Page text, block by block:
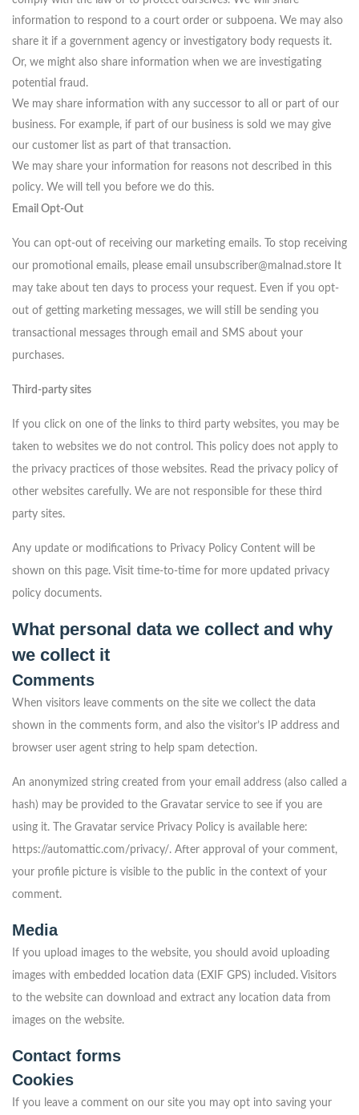
information to respond to a court order or subpoena. We may also
share it if a government agency or investigatory body requests it.
Or, we might also share information when we are investigating
potential fraud.
We may share information with any successor to all or part of our
business. For example, if part of our business is sold we may give
our customer list as part of that transaction.
We may share your information for reasons not described in this
policy. We will tell you before we do this.
Email Opt-Out
You can opt-out of receiving our marketing emails. To stop receiving
our promotional emails, please email unsubscriber@malnad.store It
may take about ten days to process your request. Even if you opt-
out of getting marketing messages, we will still be sending you
transactional messages through email and SMS about your
purchases.
Third-party sites
If you click on one of the links to third party websites, you may be
taken to websites we do not control. This policy does not apply to
the privacy practices of those websites. Read the privacy policy of
other websites carefully. We are not responsible for these third
party sites.
Any update or modifications to Privacy Policy Content will be
shown on this page. Visit time-to-time for more updated privacy
policy documents.
What personal data we collect and why
we collect it
Comments
When visitors leave comments on the site we collect the data
shown in the comments form, and also the visitor’s IP address and
browser user agent string to help spam detection.
An anonymized string created from your email address (also called a
hash) may be provided to the Gravatar service to see if you are
using it. The Gravatar service Privacy Policy is available here:
https://automattic.com/privacy/. After approval of your comment,
your profile picture is visible to the public in the context of your
comment.
Media
If you upload images to the website, you should avoid uploading
images with embedded location data (EXIF GPS) included. Visitors
to the website can download and extract any location data from
images on the website.
Contact forms
Cookies
If you leave a comment on our site you may opt into saving your